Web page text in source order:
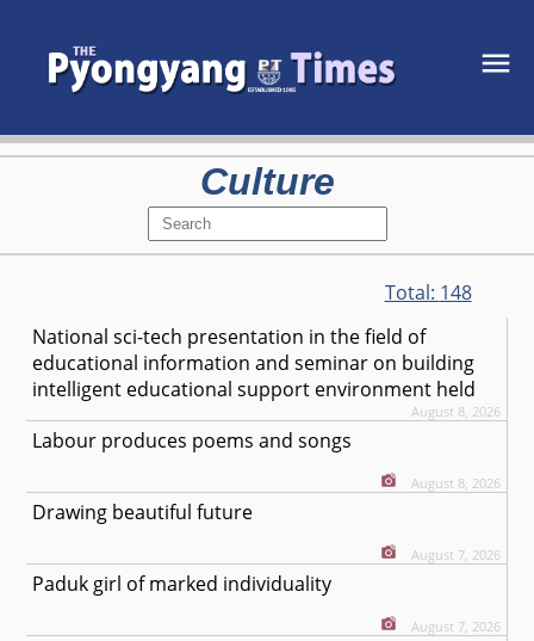
Culture
Total: 148
National sci-tech presentation in the field of
educational information and seminar on building
intelligent educational support environment held
August 8, 2026
Labour produces poems and songs
August 8, 2026
Drawing beautiful future
August 7, 2026
Paduk girl of marked individuality
August 7, 2026